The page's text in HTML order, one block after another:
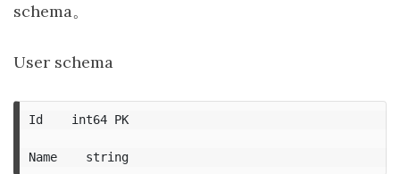
schema。
User schema
Id    int64 PK
Name    string